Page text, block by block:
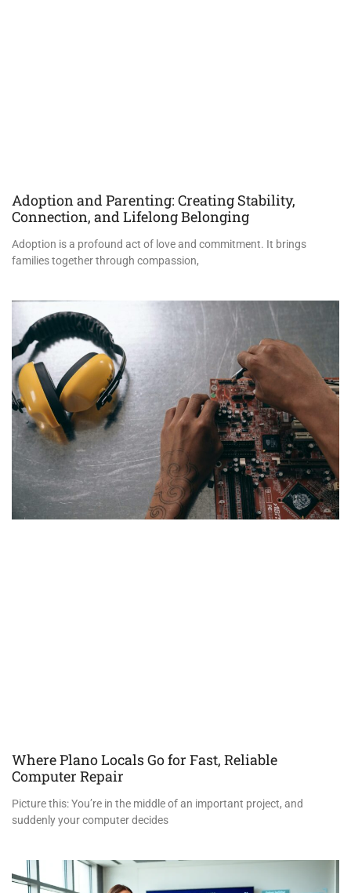
Adoption and Parenting: Creating Stability,
Connection, and Lifelong Belonging
Adoption is a profound act of love and commitment. It brings
families together through compassion,
Where Plano Locals Go for Fast, Reliable
Computer Repair
Picture this: You’re in the middle of an important project, and
suddenly your computer decides